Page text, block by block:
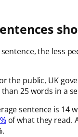
the less
the public, UK
25 words in a
sentence is 14
of what they read.